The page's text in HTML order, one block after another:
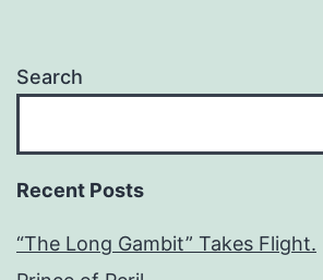
Search
Recent Posts
“The Long Gambit” Takes Flight.